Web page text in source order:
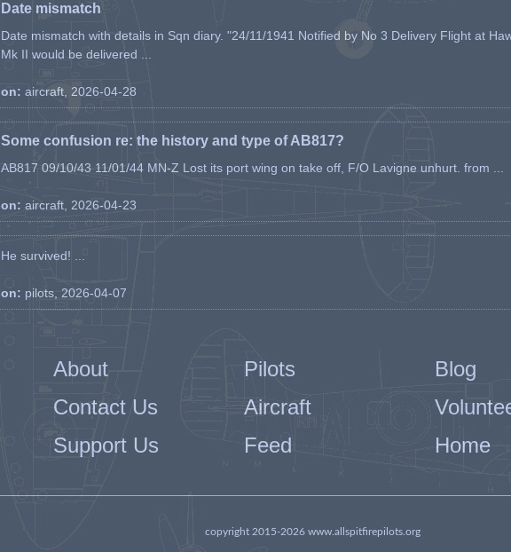
Date mismatch
Date mismatch with details in Sqn diary. "24/11/1941 Notified by No 3 Delivery Flight at
Mk II would be delivered ...
on: aircraft, 2026-04-28
Some confusion re: the history and type of AB817?
AB817 09/10/43 11/01/44 MN-Z Lost its port wing on take off, F/O Lavigne unhurt. from ...
on: aircraft, 2026-04-23
He survived! ...
on: pilots, 2026-04-07
About Pilots
Blog
Contact Us
Aircraft
Support Us
Feed Home
copyright 2015-2026 www.allspitfirepilots.org